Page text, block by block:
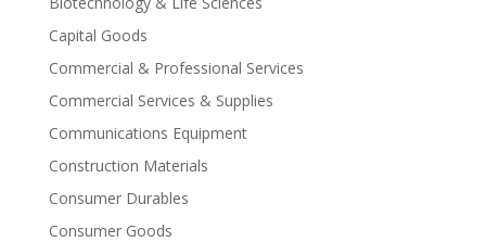
Capital Goods
Commercial & Professional Services
Commercial Services & Supplies
Communications Equipment
Construction Materials
Consumer Durables
Consumer Goods